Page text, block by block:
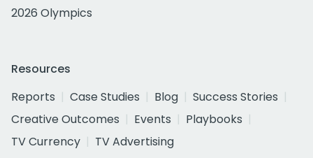
2026 Olympics
Resources
Reports
Case Studies Blog
Success Stories
Creative Outcomes
Events
Playbooks
TV Currency
TV Advertising